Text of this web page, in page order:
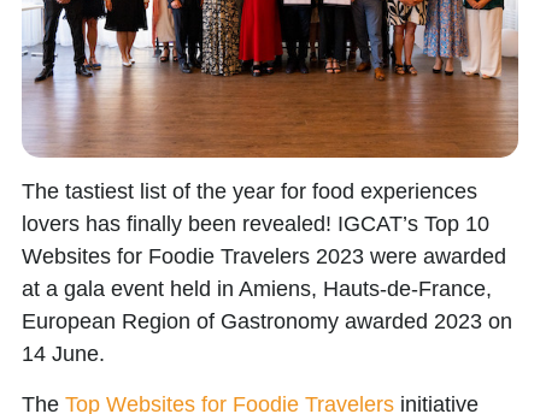
The tastiest list of the year for food experiences
lovers has finally been revealed! IGCAT’s Top 10
Websites for Foodie Travelers 2023 were awarded
at a gala event held in Amiens, Hauts-de-France,
European Region of Gastronomy awarded 2023 on
14 June.
The Top Websites for Foodie Travelers initiative